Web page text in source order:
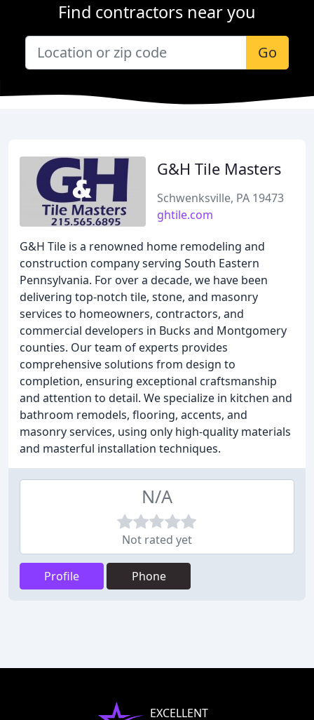
Find contractors near you
Go
G&H Tile Masters
Schwenksville, PA 19473
ghtile.com
G&H Tile is a renowned home remodeling and
construction company serving South Eastern
Pennsylvania. For over a decade, we have been
delivering top-notch tile, stone, and masonry
services to homeowners, contractors, and
commercial developers in Bucks and Montgomery
counties. Our team of experts provides
comprehensive solutions from design to
completion, ensuring exceptional craftsmanship
and attention to detail. We specialize in kitchen and
bathroom remodels, flooring, accents, and
masonry services, using only high-quality materials
and masterful installation techniques.
N/A
Not rated yet
Profile Phone
EXCELLENT